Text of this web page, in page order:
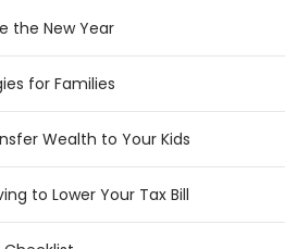
the New Year
for Families
Wealth to Your Kids
to Lower Your Tax Bill